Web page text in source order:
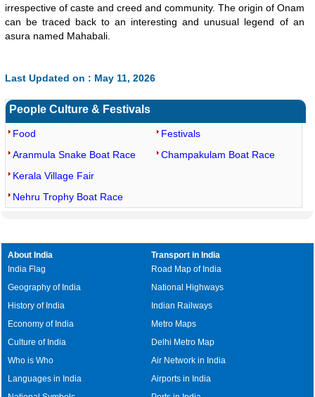
irrespective of caste and creed and community. The origin of Onam
can be traced back to an interesting and unusual legend of an
asura named Mahabali.
Last Updated on : May 11, 2026
People Culture & Festivals
Food
Aranmula Snake Boat Race
Festivals
Champakulam Boat Race
Kerala Village Fair
Nehru Trophy Boat Race
About India
India Flag
Geography of India
History of India
Economy of India
Culture of India
Who is Who
Languages in India
Transport in India
Road Map of India
National Highways
Indian Railways
Metro Maps
Delhi Metro Map
Air Network in India
Airports in India